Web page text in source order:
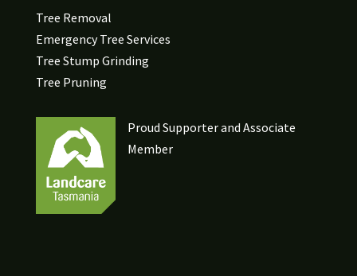
Tree Removal
Emergency Tree Services
Tree Stump Grinding
Tree Pruning
Proud Supporter and Associate
Member